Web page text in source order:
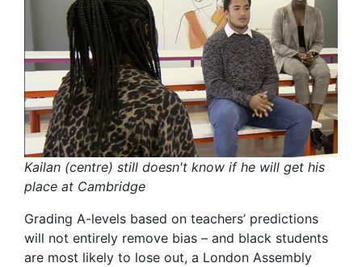
Kailan (centre) still doesn't know if he will get his
place at Cambridge
Grading A-levels based on teachers’ predictions
will not entirely remove bias – and black students
are most likely to lose out, a London Assembly